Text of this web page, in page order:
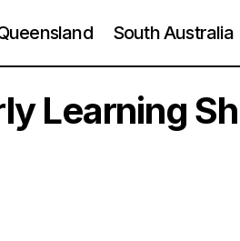
South Australia
Learning